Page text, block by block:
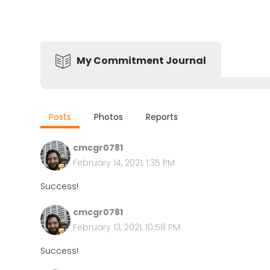
My Commitment Journal
Posts Photos Reports
cmcgr0781
February 14, 2021, 1:35 PM
Success!
cmcgr0781
February 13, 2021, 10:58 PM
Success!